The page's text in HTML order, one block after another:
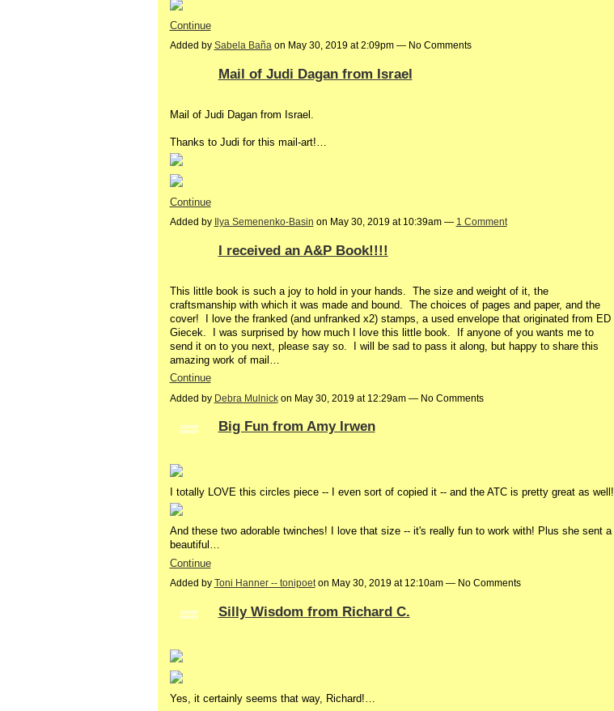
Continue
Added by Sabela Bañaon May 30, 2019 at 2:09pm — No Comments
Mail of Judi Dagan from Israel
Mail of Judi Dagan from Israel.
Thanks to Judi for this mail-art!…
Continue
Added by Ilya Semenenko-Basin on May 30, 2019 at 10:39am — 1 Comment
I received an A&P Book!!!!
This little book is such a joy to hold in your hands. The size and weight of it, the
craftsmanship with which it was made and bound. The choices of pages and paper, and the
cover! I love the franked (and unfranked x2) stamps, a used envelope that originated from ED
Giecek. I was surprised by how much I love this little book. If anyone of you wants me to
send it on to you next, please say so. I will be sad to pass it along, but happy to share this
amazing work of mail…
Continue
Added by Debra Mulnickon May 30, 2019 at 12:29am — No Comments
GROUP
OWNER
Big Fun from Amy Irwen
I totally LOVE this circles piece -- I even sort of copied it -- and the ATC is pretty great as well!
And these two adorable twinches! I love that size -- it's really fun to work with! Plus she sent a
beautiful…
Continue
Added by Toni Hanner -- tonipoeton May 30, 2019 at 12:10am — No Comments
GROUP
OWNER
Silly Wisdom from Richard C.
Yes, it certainly seems that way, Richard!…